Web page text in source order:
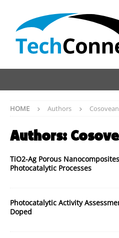
HOME Authors
Authors:
TiO2-Ag Porous
Photocatalytic Processes
Photocatalytic Activity
Doped